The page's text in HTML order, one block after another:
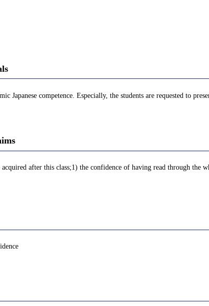
Japanese competence. Especially, the students are requested to
after this class;1) the confidence of having read through the